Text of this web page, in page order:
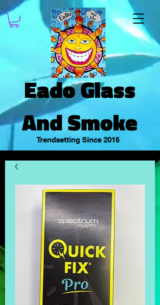
Eado Glass
And Smoke
Trendsetting Since 2016